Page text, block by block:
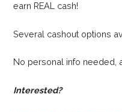
earn REAL cash!
Several cashout options
No personal info needed,
Interested?